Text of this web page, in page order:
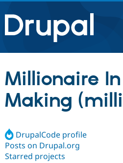
Drupal.org home
Discover Drupal
Build with Drupal
Partners & Services
Community
Millionaire
Making
DrupalCode profile
Posts on Drupal.org
Starred projects